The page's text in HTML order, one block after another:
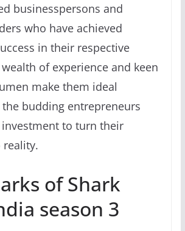
businesspersons and
who have achieved
in their respective
of experience and keen
make them ideal
budding entrepreneurs
to turn their
reality.
of Shark
season 3